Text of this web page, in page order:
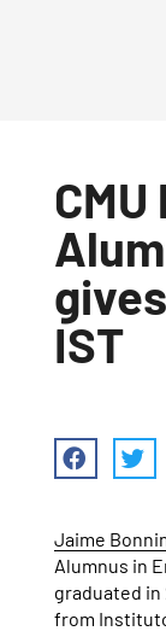
IST
Jaime
Alumnus in
graduated in
from